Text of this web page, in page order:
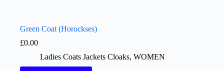
Green Coat (Horockses)
£0.00
Ladies Coats Jackets Cloaks, WOMEN